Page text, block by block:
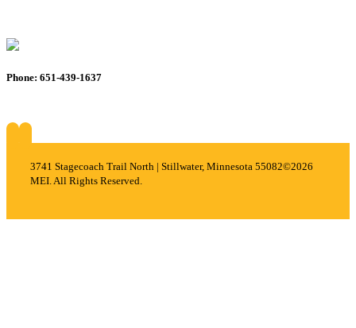
Phone: 651-439-1637
3741 Stagecoach Trail North | Stillwater, Minnesota 55082©2026
MEI. All Rights Reserved.